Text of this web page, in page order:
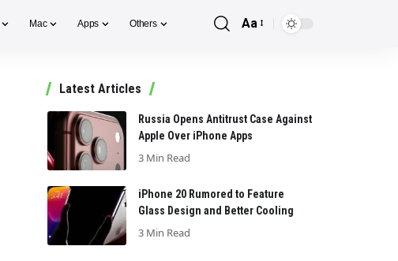
Mac Apps Others
Font
Aa
Latest Articles
Russia Opens Antitrust Case Against
Apple Over iPhone Apps
3 Min Read
iPhone 20 Rumored to Feature
Glass Design and Better Cooling
3 Min Read